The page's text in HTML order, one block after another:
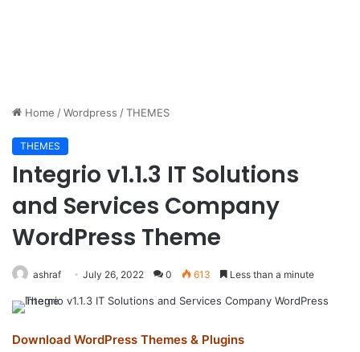
Home /Wordpress /THEMES
THEMES
Integrio v1.1.3 IT Solutions
and Services Company
WordPress Theme
ashraf July 26, 2022 0 613 Less than a minute
Download WordPress Themes & Plugins